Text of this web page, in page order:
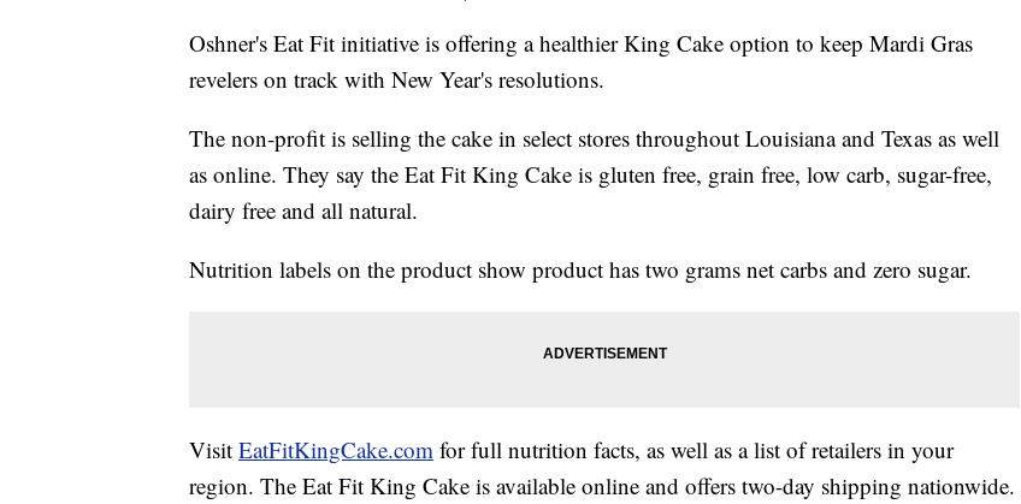
Oshner's Eat Fit initiative is offering a healthier King Cake option to keep Mardi Gras
revelers on track with New Year's resolutions.
The non-profit is selling the cake in select stores throughout Louisiana and Texas as well
as online. They say the Eat Fit King Cake is gluten free, grain free, low carb, sugar-free,
dairy free and all natural.
Nutrition labels on the product show product has two grams net carbs and zero sugar.
Visit EatFitKingCake.com for full nutrition facts, as well as a list of retailers in your
region. The Eat Fit King Cake is available online and offers two-day shipping nationwide.